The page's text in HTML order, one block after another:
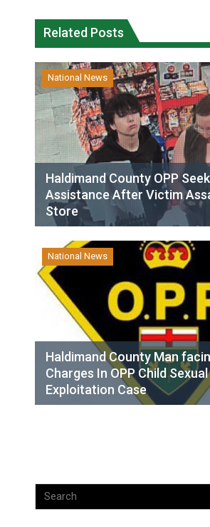
Related Posts
National News
Haldimand County OPP Seek
Assistance After Victim
Store
National News
Haldimand County Man
Charges In OPP Child Sexual
Exploitation Case